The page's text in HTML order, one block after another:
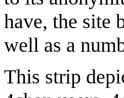
have, the site
well as a
This strip